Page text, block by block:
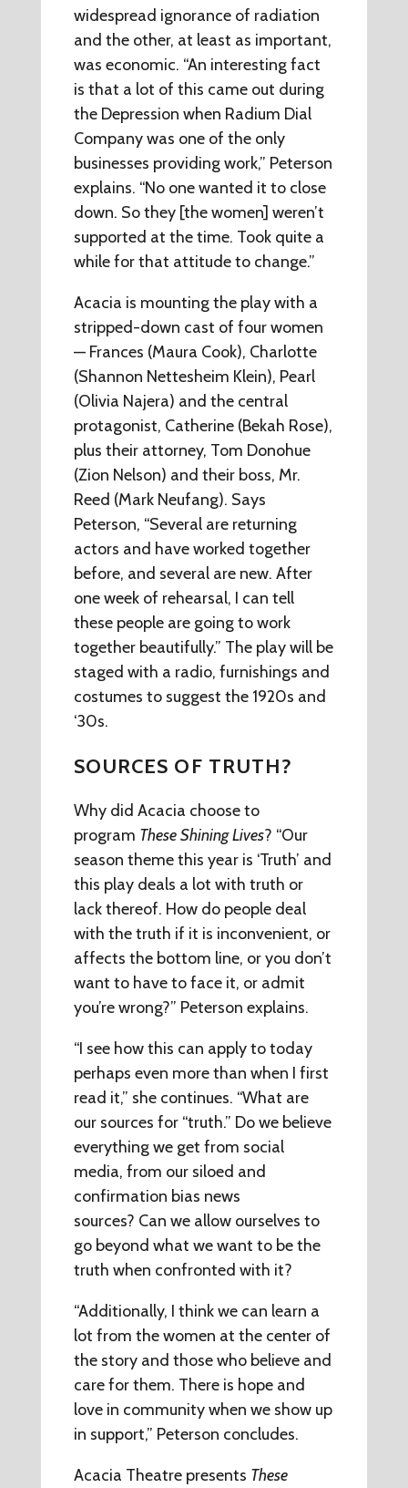
widespread ignorance of radiation
and the other, at least as important,
was economic. “An interesting fact
is that a lot of this came out during
the Depression when Radium Dial
Company was one of the only
businesses providing work,” Peterson
explains. “No one wanted it to close
down. So they [the women] weren’t
supported at the time. Took quite a
while for that attitude to change.”
Acacia is mounting the play with a
stripped-down cast of four women
— Frances (Maura Cook), Charlotte
(Shannon Nettesheim Klein), Pearl
(Olivia Najera) and the central
protagonist, Catherine (Bekah Rose),
plus their attorney, Tom Donohue
(Zion Nelson) and their boss, Mr.
Reed (Mark Neufang). Says
Peterson, “Several are returning
actors and have worked together
before, and several are new. After
one week of rehearsal, I can tell
these people are going to work
together beautifully.” The play will be
staged with a radio, furnishings and
costumes to suggest the 1920s and
‘30s.
SOURCES OF TRUTH?
Why did Acacia choose to
program These Shining Lives? “Our
season theme this year is ‘Truth’ and
this play deals a lot with truth or
lack thereof. How do people deal
with the truth if it is inconvenient, or
affects the bottom line, or you don’t
want to have to face it, or admit
you’re wrong?” Peterson explains.
“I see how this can apply to today
perhaps even more than when I first
read it,” she continues. “What are
our sources for “truth.” Do we believe
everything we get from social
media, from our siloed and
confirmation bias news
sources? Can we allow ourselves to
go beyond what we want to be the
truth when confronted with it?
“Additionally, I think we can learn a
lot from the women at the center of
the story and those who believe and
care for them. There is hope and
love in community when we show up
in support,” Peterson concludes.
Acacia Theatre presents These